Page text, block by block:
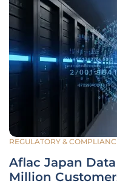
REGULATORY &
Aflac Japan
Million